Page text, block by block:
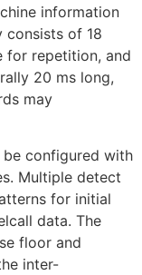
information
consists of 18
for repetition, and
20 ms long,
may
be configured with
Multiple detect
for initial
data. The
floor and
inter-